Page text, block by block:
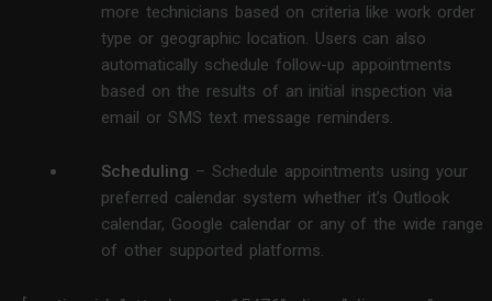
more technicians based on criteria like work order
type or geographic location. Users can also
automatically schedule follow-up appointments
based on the results of an initial inspection via
email or SMS text message reminders.
Scheduling – Schedule appointments using your
preferred calendar system whether it’s Outlook
calendar, Google calendar or any of the wide range
of other supported platforms.